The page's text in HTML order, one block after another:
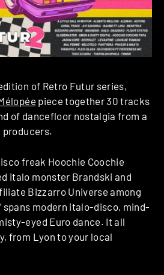
of Retro Futur series,
piece together 30 tracks
of dancefloor nostalgia from a
freak Hoochie Coochie
italo monster Brandski and
Bizzarro Universe among
spans modern italo-disco, mind-
eyed Euro dance. It all
from Lyon to your local